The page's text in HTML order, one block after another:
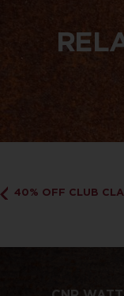
40% OFF CLUB